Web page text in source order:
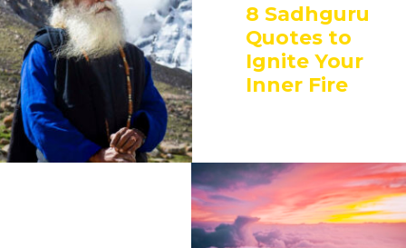
8 Sadhguru
Quotes to
Ignite Your
Inner Fire